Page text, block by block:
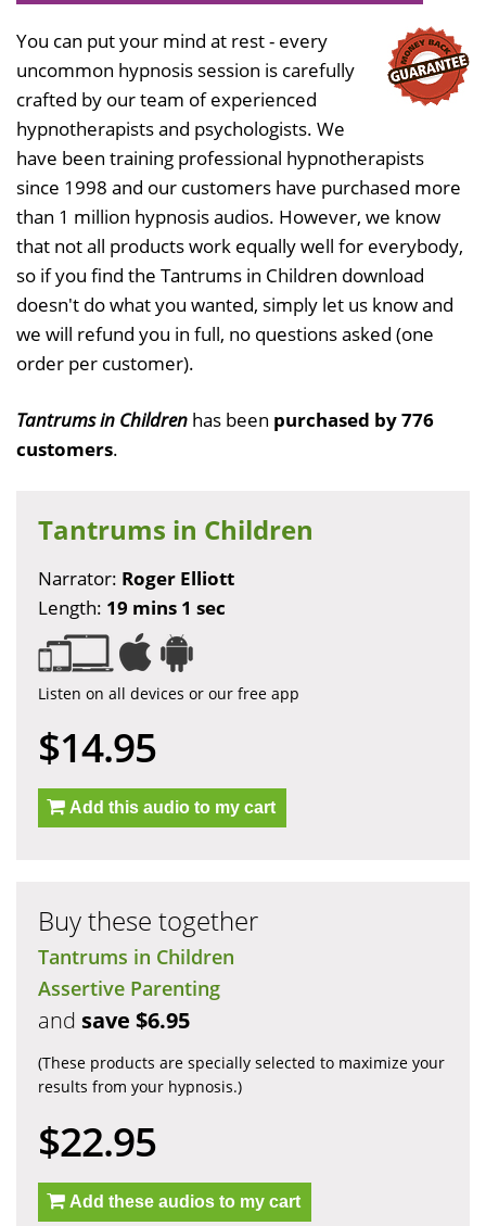
You can put your mind at rest - every
uncommon hypnosis session is carefully
crafted by our team of experienced
hypnotherapists and psychologists. We
have been training professional hypnotherapists
since 1998 and our customers have purchased more
than 1 million hypnosis audios. However, we know
that not all products work equally well for everybody,
so if you find the Tantrums in Children download
doesn't do what you wanted, simply let us know and
we will refund you in full, no questions asked (one
order per customer).
Tantrums in Children has been purchased by 776
customers.
Tantrums in Children
Narrator: Roger Elliott
Length: 19 mins 1 sec
Listen on all devices or our free app
$14.95
Add this audio to my cart
Buy these together
Tantrums in Children
Assertive Parenting
and save $6.95
(These products are specially selected to maximize your
results from your hypnosis.)
$22.95
Add these audios to my cart